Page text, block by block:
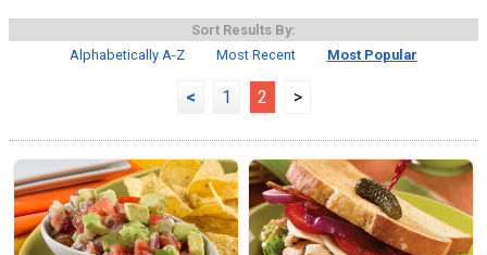
Sort Results By:
Alphabetically A-Z
Most Recent Most Popular
< 1 2 >